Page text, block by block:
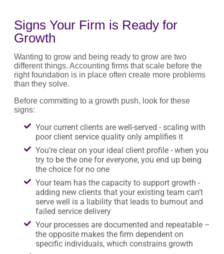
Signs Your Firm is Ready for
Growth
Wanting to grow and being ready to grow are two
different things. Accounting firms that scale before the
right foundation is in place often create more problems
than they solve.
Before committing to a growth push, look for these
signs:
Your current clients are well-served - scaling with
poor client service quality only amplifies it
You’re clear on your ideal client profile - when you
try to be the one for everyone, you end up being
the choice for no one
Your team has the capacity to support growth -
adding new clients that your existing team can’t
serve well is a liability that leads to burnout and
failed service delivery
Your processes are documented and repeatable –
the opposite makes the firm dependent on
specific individuals, which constrains growth